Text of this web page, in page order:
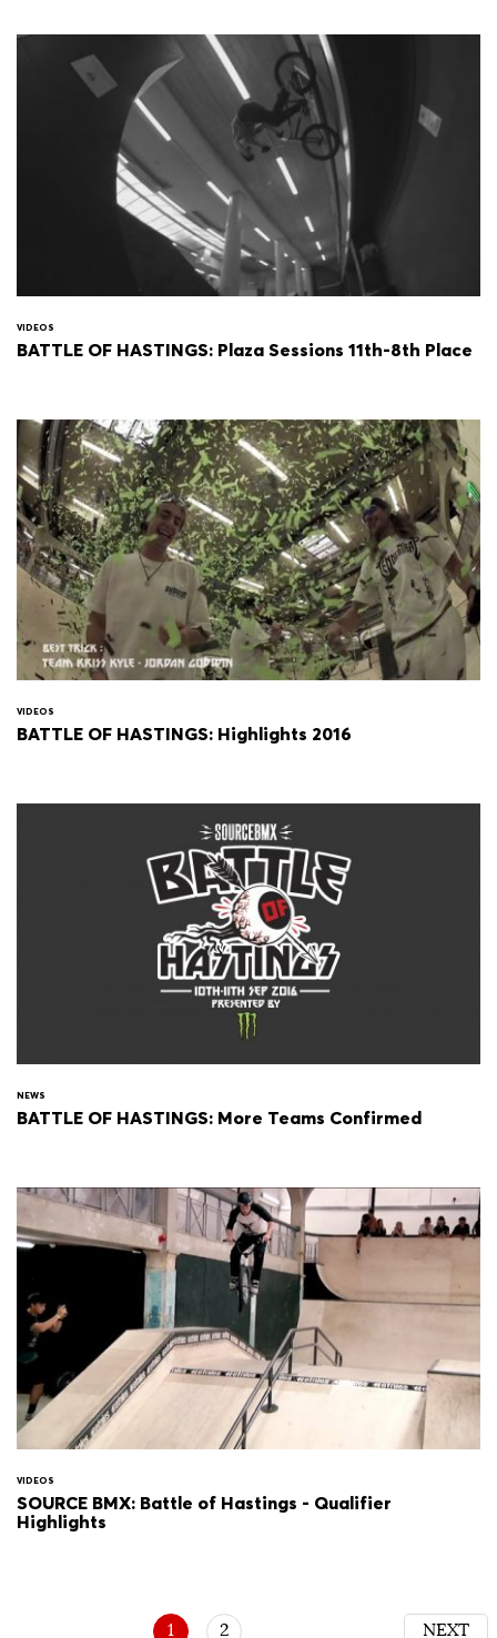
VIDEOS
BATTLE OF HASTINGS: Plaza Sessions 11th-8th Place
VIDEOS
BATTLE OF HASTINGS: Highlights 2016
NEWS
BATTLE OF HASTINGS: More Teams Confirmed
VIDEOS
SOURCE BMX: Battle of Hastings - Qualifier
Highlights
1 2 NEXT